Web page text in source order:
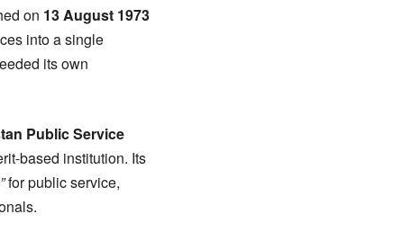
on 13 August 1973
into a single
its own
Public Service
based institution. Its
for public service,